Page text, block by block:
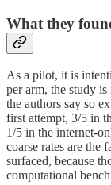
What they
As a pilot, it is
per arm, the study
the authors say so
first attempt, 3/5 in
1/5 in the internet-
coarse rates are the
surfaced, because
computational